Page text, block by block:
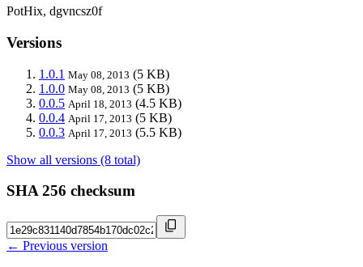
PotHix, dgvncsz0f
Versions
1.0.1 May 08, 2013 (5 KB)
1.0.0 May 08, 2013 (5 KB)
0.0.5 April 18, 2013 (4.5 KB)
0.0.4 April 17, 2013 (5 KB)
0.0.3 April 17, 2013 (5.5 KB)
Show all versions (8 total)
SHA 256 checksum
← Previous version